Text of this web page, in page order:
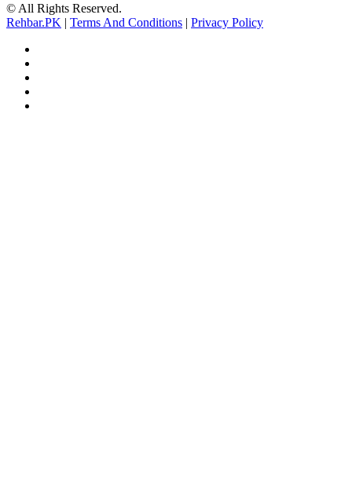
© All Rights Reserved.
Rehbar.PK | Terms And Conditions | Privacy Policy